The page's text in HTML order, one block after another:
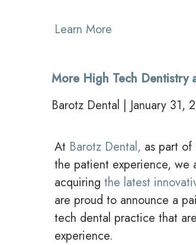
Learn More
More High Tech Dentistry
Barotz Dental | January 31,
At Barotz Dental, as part
the patient experience, we
acquiringthe latest
are proud to announce a
tech dental practice that
experience.